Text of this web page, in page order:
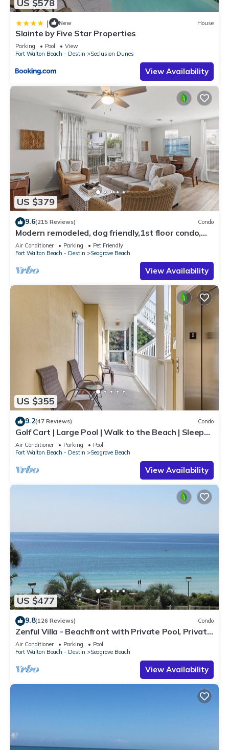
US $578
| New House
Slainte by Five Star Properties
Parking Pool
View
Fort Walton Beach - Destin
Seclusion Dunes
View Availability
US $379
9.6(215 Reviews) Condo
Modern remodeled, dog friendly,1st floor condo,
steps to beaches & restaurants!
Air Conditioner Parking
Pet Friendly
Fort Walton Beach - Destin
Seagrove Beach
View Availability
US $355
9.2(47 Reviews) Condo
Golf Cart | Large Pool | Walk to the Beach | Sleeps
6 | Heron's Watch 7206
Air Conditioner Parking
Pool
Fort Walton Beach - Destin
Seagrove Beach
View Availability
US $477
9.8(126 Reviews) Condo
Zenful Villa - Beachfront with Private Pool, Private
Beach Access & Gulf Views
Air Conditioner Parking
Pool
Fort Walton Beach - Destin
Seagrove Beach
View Availability